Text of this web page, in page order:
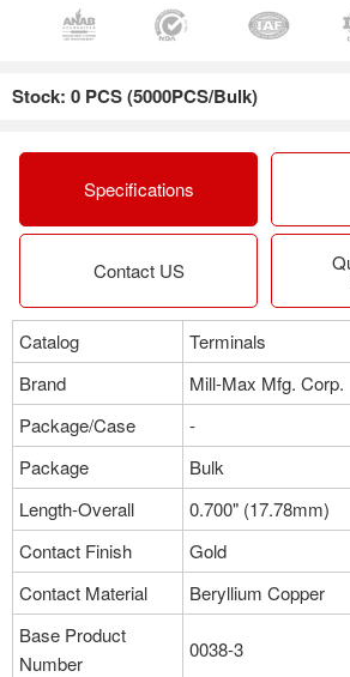
Stock: 0 PCS (5000PCS/Bulk)
Specifications
Contact US
Catalog
Terminals
Brand
Mill-Max Mfg. Corp.
Package/Case
-
Package
Bulk
Length-Overall
0.700" (17.78mm)
Contact Finish
Gold
Contact Material
Beryllium Copper
Base Product
Number
0038-3